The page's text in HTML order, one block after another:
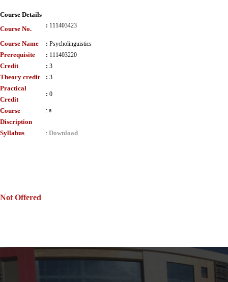
Course Details
Course No.
: 111403423
Course Name : Psycholinguistics
Prerequisite : 111403220
Credit : 3
Theory credit : 3
Practical
Credit
: 0
Course
Discription
: a
Syllabus : Download
Not Offered